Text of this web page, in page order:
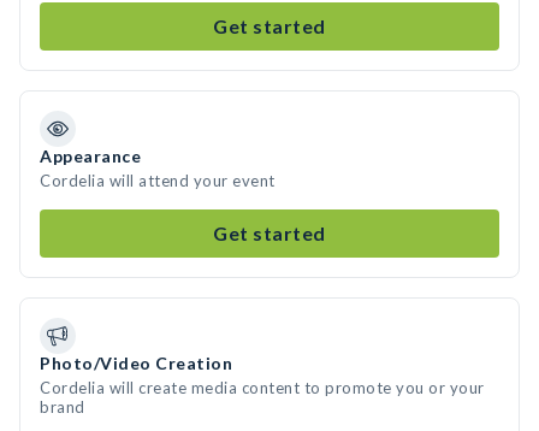
Get started
Appearance
Cordelia will attend your event
Get started
Photo/Video Creation
Cordelia will create media content to promote you or your
brand